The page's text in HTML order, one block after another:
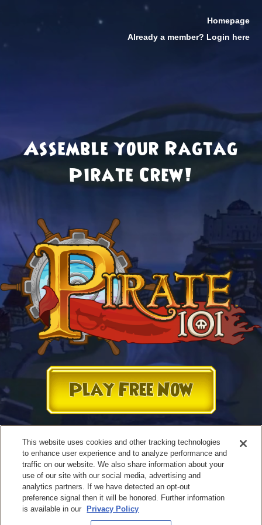
Homepage
Already a member? Login here
Assemble your Ragtag
Pirate Crew!
Play Free Now
Terms of Use
This website uses cookies and other tracking technologies
to enhance user experience and to analyze performance and
traffic on our website. We also share information about your
use of our site with our social media, advertising and
analytics partners. If we have detected an opt-out
preference signal then it will be honored. Further information
is available in our
Privacy Policy